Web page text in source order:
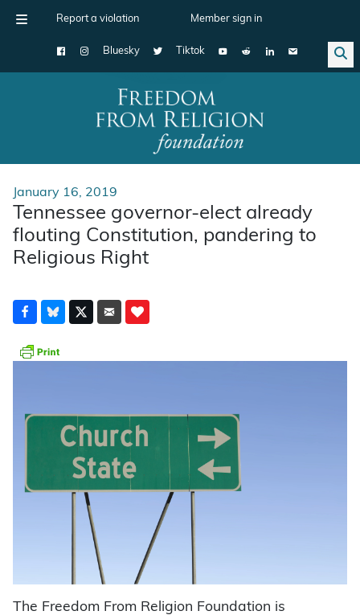
Report a violation Member sign in
Bluesky Tiktok
Main Navigation
January 16, 2019
Tennessee governor-elect already
flouting Constitution, pandering to
Religious Right
The Freedom From Religion Foundation is